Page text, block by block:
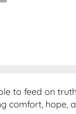
to feed on
comfort, hope,